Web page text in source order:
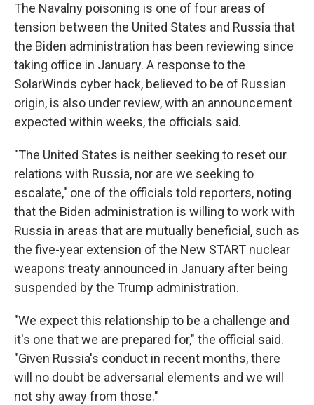
The Navalny poisoning is one of four areas of
tension between the United States and Russia that
the Biden administration has been reviewing since
taking office in January. A response to the
SolarWinds cyber hack, believed to be of Russian
origin, is also under review, with an announcement
expected within weeks, the officials said.
"The United States is neither seeking to reset our
relations with Russia, nor are we seeking to
escalate," one of the officials told reporters, noting
that the Biden administration is willing to work with
Russia in areas that are mutually beneficial, such as
the five-year extension of the New START nuclear
weapons treaty announced in January after being
suspended by the Trump administration.
"We expect this relationship to be a challenge and
it's one that we are prepared for," the official said.
"Given Russia's conduct in recent months, there
will no doubt be adversarial elements and we will
not shy away from those."